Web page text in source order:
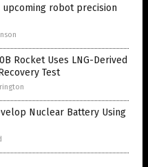
robot precision
Rocket Uses LNG-Derived
Test
Nuclear Battery Using